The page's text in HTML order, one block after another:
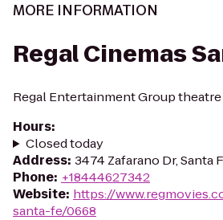
MORE INFORMATION
Regal Cinemas
Regal Entertainment Group
Hours:
Closed today
Address: 3474 Zafarano Dr, Santa
Phone: +18444627342
Website: https://
santa-fe/0668